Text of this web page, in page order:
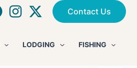
Contact Us
LODGING
FISHING